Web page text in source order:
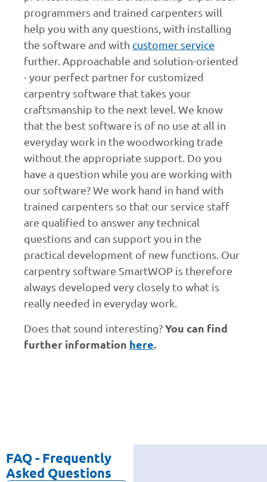
programmers and trained carpenters will
help you with any questions, with installing
the software and with customer service
further. Approachable and solution-oriented
- your perfect partner for customized
carpentry software that takes your
craftsmanship to the next level. We know
that the best software is of no use at all in
everyday work in the woodworking trade
without the appropriate support. Do you
have a question while you are working with
our software? We work hand in hand with
trained carpenters so that our service staff
are qualified to answer any technical
questions and can support you in the
practical development of new functions. Our
carpentry software SmartWOP is therefore
always developed very closely to what is
really needed in everyday work.
Does that sound interesting?You can find
further information here.
FAQ - Frequently
Asked Questions